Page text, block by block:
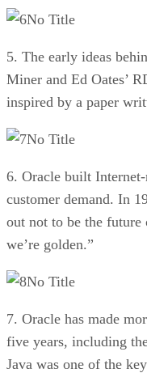
No Title
5. The early ideas
Miner and Ed Oates’
inspired by a paper
No Title
6. Oracle built
customer demand. In
out not to be the
we’re golden.”
No Title
7. Oracle has made
five years, including
Java was one of the